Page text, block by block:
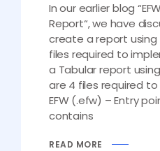
In our earlier blog
Report“, we have
create a report using
files required to
a Tabular report
are 4 files required
EFW (.efw) – Entry
contains
READ MORE